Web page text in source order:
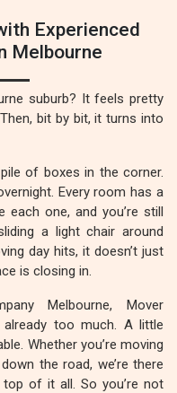
Experienced
Melbourne
suburb? It feels pretty
bit by bit, it turns into
of boxes in the corner.
Every room has a
each one, and you’re still
a light chair around
day hits, it doesn’t just
is closing in.
Melbourne, Mover
already too much. A little
Whether you’re moving
the road, we’re there
of it all. So you’re not